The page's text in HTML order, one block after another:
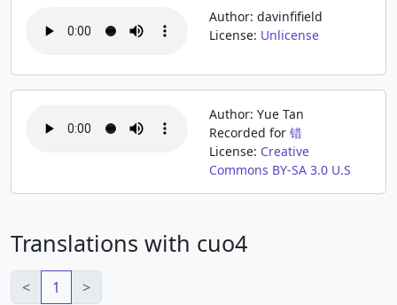
Author: davinfifield
License: Unlicense
Author: Yue Tan
Recorded for 错
License: Creative
Commons BY-SA 3.0 U.S
Translations with cuo4
< 1 >